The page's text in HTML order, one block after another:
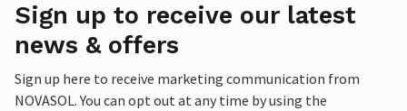
Sign up to receive our latest
news & offers
Sign up here to receive marketing communication from
NOVASOL. You can opt out at any time by using the